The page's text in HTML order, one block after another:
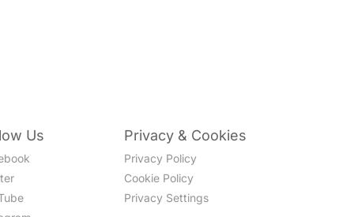
Us Privacy & Cookies
Privacy Policy
Cookie Policy
Privacy Settings